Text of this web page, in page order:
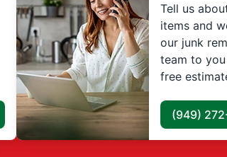
Tell us
items and
our junk
team to
free
(949)